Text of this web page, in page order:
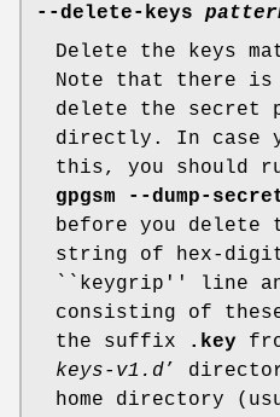
--delete-keys
Delete the keys
Note that there is
delete the secret
directly. In case
this, you should
gpgsm --dump-
before you delete
string of hex-
``keygrip'' line
consisting of
the suffix
.key
keys-v1.d’
home directory